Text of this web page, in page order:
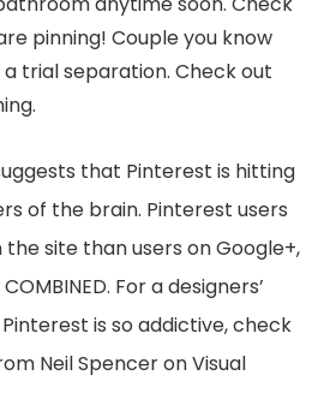
pinning! Couple you know
trial separation. Check out
that Pinterest is hitting
of the brain. Pinterest users
site than users on Google+,
For a designers’
is so addictive, check
Neil Spencer on Visual